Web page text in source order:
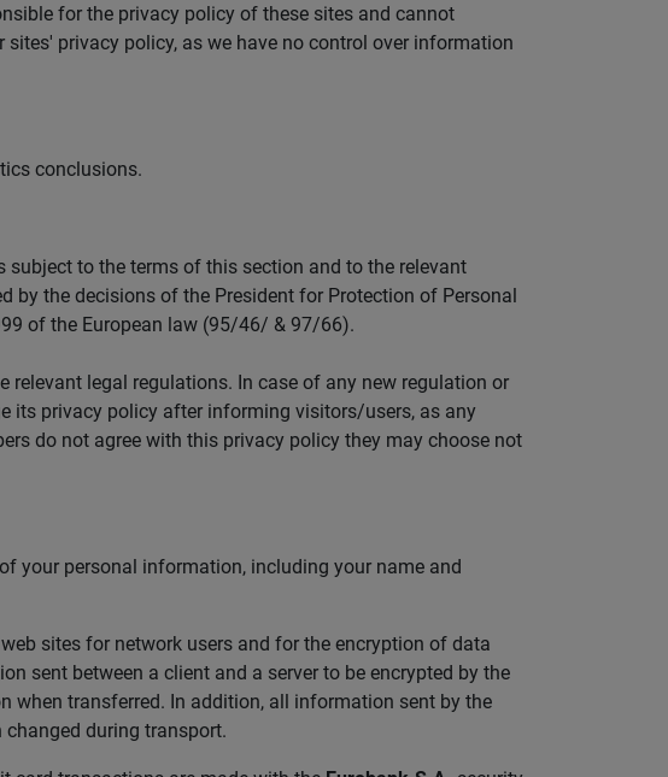
for the privacy policy of these sites and cannot
privacy policy, as we have no control over information
conclusions.
to the terms of this section and to the relevant
by the decisions of the President for Protection of Personal
of the European law (95/46/ & 97/66).
legal regulations. In case of any new regulation or
its privacy policy after informing visitors/users, as any
do not agree with this privacy policy they may choose not
your personal information, including your name and
sites for network users and for the encryption of data
sent between a client and a server to be encrypted by the
when transferred. In addition, all information sent by the
during transport.